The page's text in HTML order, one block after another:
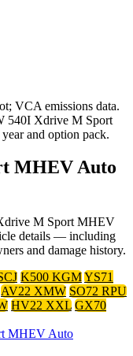
VCA emissions data.
540I Xdrive M Sport
and option pack.
MHEV Auto
M Sport MHEV
details — including
and damage history.
K500 KGMYS71
AV22 XMW SO72 RPU
HV22 XXL GX70
MHEV Auto